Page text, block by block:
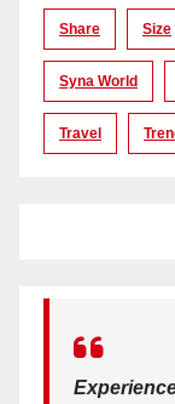
Share Size
Syna World
Travel